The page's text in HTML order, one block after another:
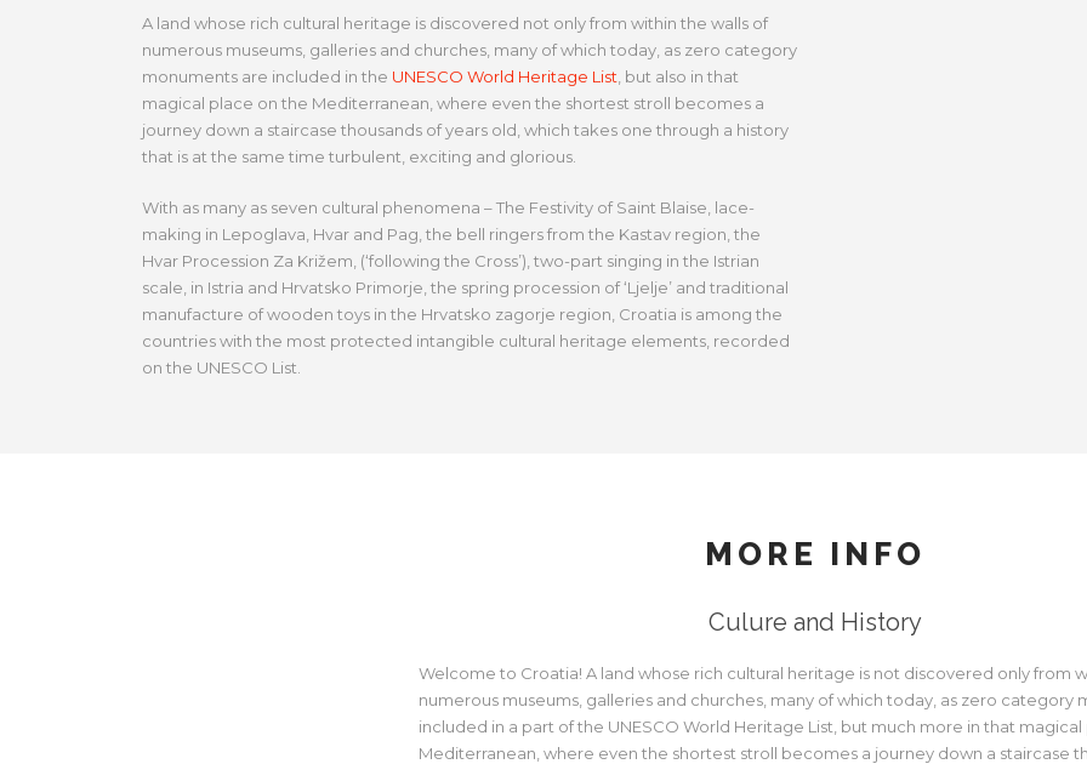
A land whose rich cultural heritage is discovered not only from within the walls of
numerous museums, galleries and churches, many of which today, as zero category
monuments are included in the UNESCO World Heritage List , but also in that
magical place on the Mediterranean, where even the shortest stroll becomes a
journey down a staircase thousands of years old, which takes one through a history
that is at the same time turbulent, exciting and glorious.
With as many as seven cultural phenomena – The Festivity of Saint Blaise, lace-
making in Lepoglava, Hvar and Pag, the bell ringers from the Kastav region, the
Hvar Procession Za Križem, (‘following the Cross’), two-part singing in the Istrian
scale, in Istria and Hrvatsko Primorje, the spring procession of ‘Ljelje’ and traditional
manufacture of wooden toys in the Hrvatsko zagorje region, Croatia is among the
countries with the most protected intangible cultural heritage elements, recorded
on the UNESCO List.
MORE INFO
Culure and History
Welcome to Croatia! A land whose rich cultural heritage is not discovered only from
numerous museums, galleries and churches, many of which today, as zero category
included in a part of the UNESCO World Heritage List, but much more in that
Mediterranean, where even the shortest stroll becomes a journey down a staircase